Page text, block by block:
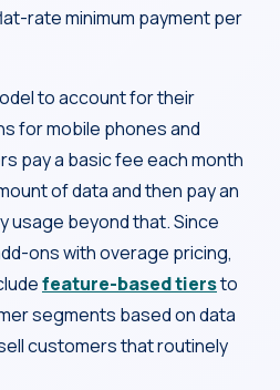
rate minimum payment per
to account for their
for mobile phones and
pay a basic fee each month
of data and then pay an
usage beyond that. Since
ons with overage pricing,
feature-based tiersto
segments based on data
customers that routinely